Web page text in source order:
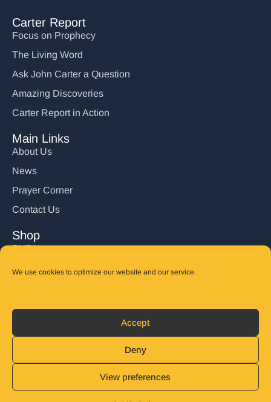
We use cookies to optimize our website and our service.
Accept
Deny
View preferences
Carter Report
Focus on Prophecy
The Living Word
Ask John Carter a Question
Amazing Discoveries
Carter Report in Action
Main Links
About Us
News
Prayer Corner
Contact Us
Shop
DVD’s
Books
© 2025 John Carter Ministry. All rights reserved.